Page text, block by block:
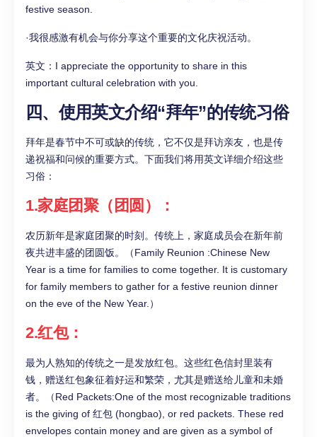
festive season.
·我很感激有机会与你分享这个重要的文化庆祝活动。
英文：I appreciate the opportunity to share in this
important cultural celebration with you.
四、使用英文介绍“拜年”的传统习俗
拜年是春节中不可或缺的传统，它不仅是拜访亲友，也是传
递祝福和问候的重要方式。下面我们将用英文详细介绍这些
习俗：
1.家庭团聚（团圆）：
农历新年是家庭团聚的时刻。传统上，家庭成员会在新年前
夜共进丰盛的团圆饭。（Family Reunion :Chinese New
Year is a time for families to come together. It is customary
for family members to gather for a festive reunion dinner
on the eve of the New Year.）
2.红包：
最为人熟知的传统之一是发放红包。这些红色信封里装有
钱，赠送红包象征着好运和繁荣，尤其是赠送给儿童和未婚
者。（Red Packets:One of the most recognizable traditions
is the giving of 红包 (hongbao), or red packets. These red
envelopes contain money and are given as a symbol of